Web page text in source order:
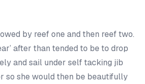
by reef one and then reef two.
after than tended to be to drop
and sail under self tacking jib
so she would then be beautifully